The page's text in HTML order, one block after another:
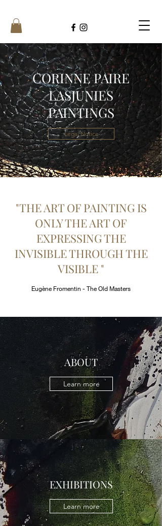
CORINNE PAIRE
LASJUNIES
PAINTINGS
Legal Notice
"THE ART OF PAINTING IS
ONLY THE ART OF
EXPRESSING THE
INVISIBLE THROUGH THE
VISIBLE "
Eugène Fromentin - The Old Masters
ABOUT
Learn more
EXHIBITIONS
Learn more